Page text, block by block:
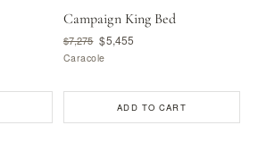
Campaign King Bed
$7,275 $5,455
Caracole
ADD TO CART